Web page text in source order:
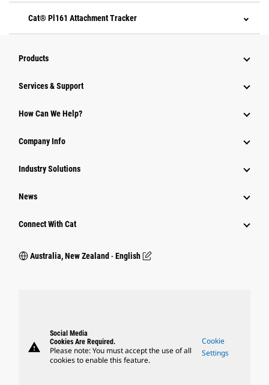
Cat® Pl161 Attachment Tracker
Products
Services & Support
How Can We Help?
Company Info
Industry Solutions
News
Connect With Cat
Australia, New Zealand ‧ English
warning
Social Media
Cookies Are Required.
Please note: You must accept the use of all
cookies to enable this feature.
Cookie
Settings